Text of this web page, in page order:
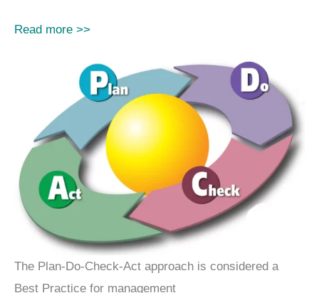
Read more >>
The Plan-Do-Check-Act approach is considered a
Best Practice for management